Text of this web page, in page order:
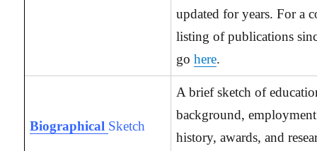
updated for years. For a
listing of publications
gohere.
Biographical Sketch
A brief sketch of
background, employment
history, awards, and